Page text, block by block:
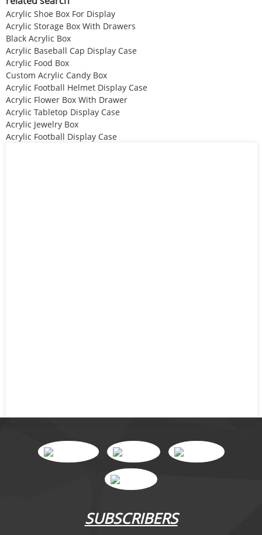
Acrylic Shoe Box For Display
Acrylic Storage Box With Drawers
Black Acrylic Box
Acrylic Baseball Cap Display Case
Acrylic Food Box
Custom Acrylic Candy Box
Acrylic Football Helmet Display Case
Acrylic Flower Box With Drawer
Acrylic Tabletop Display Case
Acrylic Jewelry Box
Acrylic Football Display Case
SUBSCRIBERS